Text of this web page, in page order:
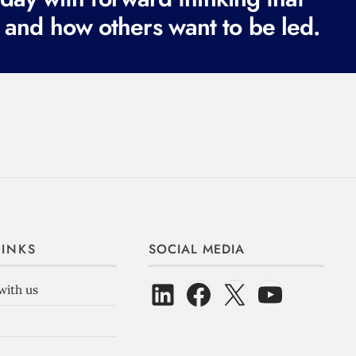
how others want to be led.
us
SOCIAL MEDIA